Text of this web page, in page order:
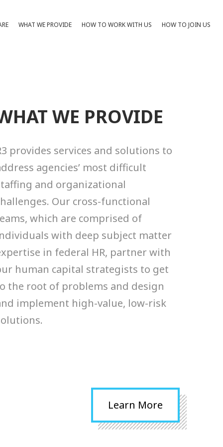
WHAT WE PROVIDE HOW TO WORK WITH US HOW TO JOIN US
CAPITAL STRATEGY
human capital strategists help
make data-driven,
plans for their human
organizational data via
focus groups…
MORE >
WE PROVIDE
provides services and solutions to
agencies’ most difficult
and organizational
Our cross-functional
which are comprised of
with deep subject matter
in federal HR, partner with
human capital strategists to get
the root of problems and design
implement high-value, low-risk
Learn More